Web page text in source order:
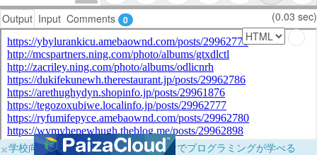
Output Input Comments 0 (0.03 sec)
×学校向けに無料提供中！ブラウザだけでプログラミングが学べる